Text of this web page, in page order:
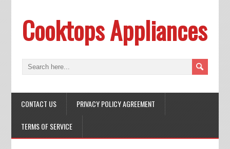
Cooktops Appliances
CONTACT US PRIVACY POLICY AGREEMENT
TERMS OF SERVICE